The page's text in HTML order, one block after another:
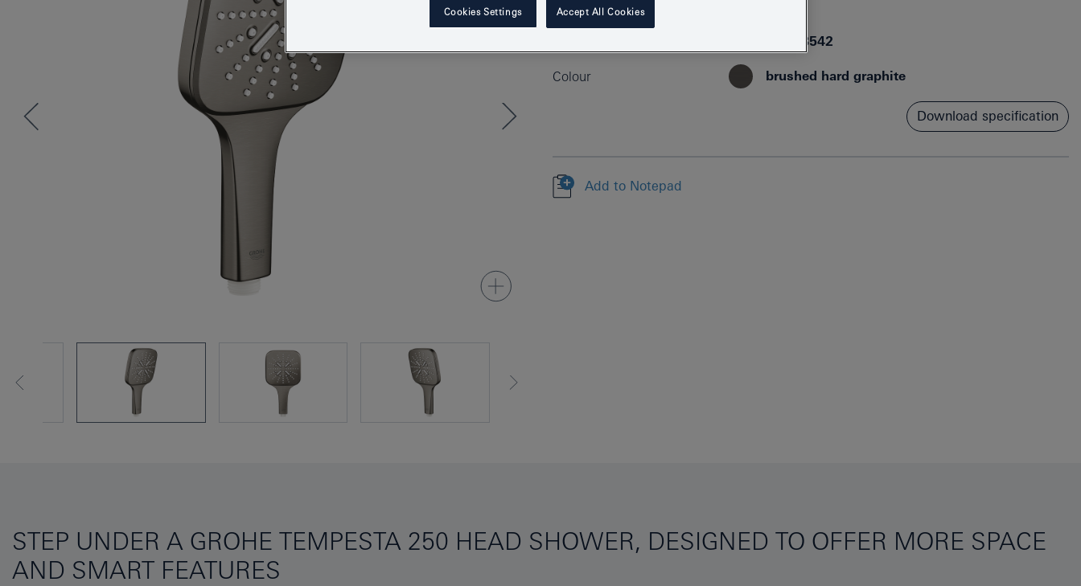
Product Number
4005176558542
Colour brushed hard graphite
Download specification
Add to Notepad
STEP UNDER A GROHE TEMPESTA 250 HEAD SHOWER, DESIGNED TO OFFER MORE SPACE
AND SMART FEATURES
Cookies Settings Accept All Cookies